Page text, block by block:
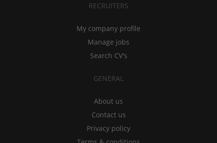
RECRUITERS
My company profile
Manage jobs
Search CV's
GENERAL
About us
Contact us
Privacy policy